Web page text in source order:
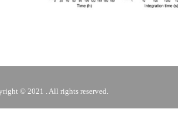
© 2021 . All rights reserved.